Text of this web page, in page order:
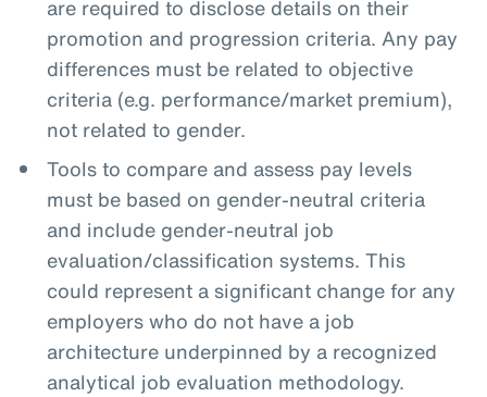
are required to disclose details on their
promotion and progression criteria. Any pay
differences must be related to objective
criteria (e.g. performance/market premium),
not related to gender.
Tools to compare and assess pay levels
must be based on gender-neutral criteria
and include gender-neutral job
evaluation/classification systems. This
could represent a significant change for any
employers who do not have a job
architecture underpinned by a recognized
analytical job evaluation methodology.